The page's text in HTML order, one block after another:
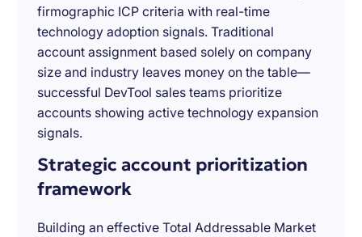
firmographic ICP criteria with real-time
technology adoption signals. Traditional
account assignment based solely on company
size and industry leaves money on the table—
successful DevTool sales teams prioritize
accounts showing active technology expansion
signals.
Strategic account prioritization
framework
Building an effective Total Addressable Market